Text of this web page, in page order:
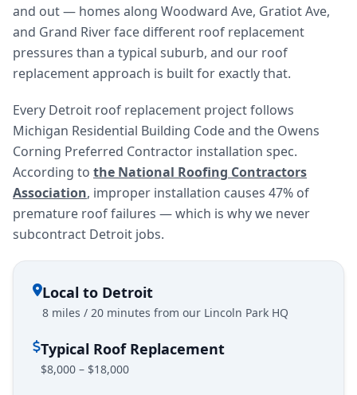
and out — homes along Woodward Ave, Gratiot Ave,
and Grand River face different roof replacement
pressures than a typical suburb, and our roof
replacement approach is built for exactly that.
Every Detroit roof replacement project follows
Michigan Residential Building Code and the Owens
Corning Preferred Contractor installation spec.
According to the National Roofing Contractors
Association, improper installation causes 47% of
premature roof failures — which is why we never
subcontract Detroit jobs.
Local to Detroit
8 miles / 20 minutes from our Lincoln Park HQ
Typical Roof Replacement
$8,000 – $18,000